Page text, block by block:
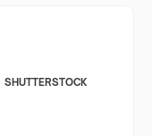
SHUTTERSTOCK